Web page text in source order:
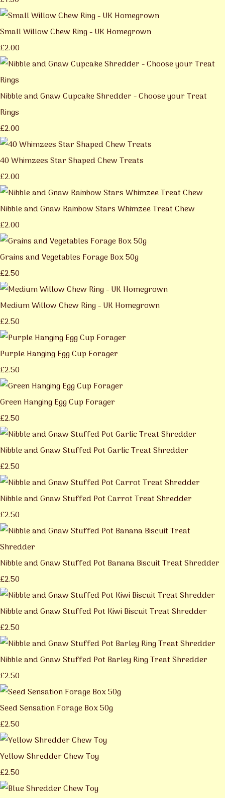
Small Willow Chew Ring - UK Homegrown
£2.00
Nibble and Gnaw Cupcake Shredder - Choose your Treat
Rings
£2.00
40 Whimzees Star Shaped Chew Treats
£2.00
Nibble and Gnaw Rainbow Stars Whimzee Treat Chew
£2.00
Grains and Vegetables Forage Box 50g
£2.50
Medium Willow Chew Ring - UK Homegrown
£2.50
Purple Hanging Egg Cup Forager
£2.50
Green Hanging Egg Cup Forager
£2.50
Nibble and Gnaw Stuffed Pot Garlic Treat Shredder
£2.50
Nibble and Gnaw Stuffed Pot Carrot Treat Shredder
£2.50
Nibble and Gnaw Stuffed Pot Banana Biscuit Treat Shredder
£2.50
Nibble and Gnaw Stuffed Pot Kiwi Biscuit Treat Shredder
£2.50
Nibble and Gnaw Stuffed Pot Barley Ring Treat Shredder
£2.50
Seed Sensation Forage Box 50g
£2.50
Yellow Shredder Chew Toy
£2.50